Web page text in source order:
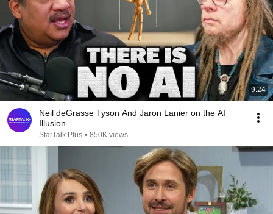
9:24
Neil deGrasse Tyson And Jaron Lanier on the AI
Illusion
StarTalk Plus • 850K views